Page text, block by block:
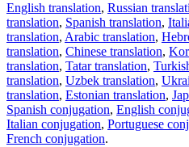
English translation, Russian
translation, Spanish translation,
translation, Arabic translation,
translation, Chinese translation,
translation, Tatar translation,
translation, Uzbek translation,
translation, Estonian translation,
Spanish conjugation, English
Italian conjugation, Portuguese
French conjugation.